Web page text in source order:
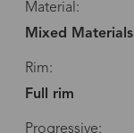
Material:
Mixed Materials
Rim:
Full rim
Progressive: